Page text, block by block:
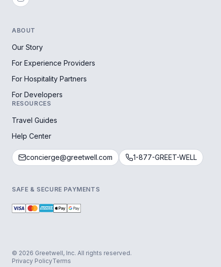
ABOUT
Our Story
For Experience Providers
For Hospitality Partners
For Developers
RESOURCES
Travel Guides
Help Center
concierge@greetwell.com 1-877-GREET-WELL
SAFE & SECURE PAYMENTS
© 2026 Greetwell, Inc. All rights reserved.
Privacy PolicyTerms